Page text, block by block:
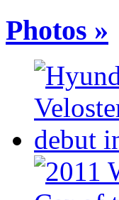
Photos »